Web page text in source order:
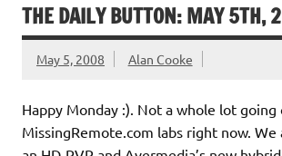
THE DAILY BUTTON: MAY 5TH,
May 5, 2008 Alan Cooke
Happy Monday :). Not a whole lot going
MissingRemote.com labs right now.